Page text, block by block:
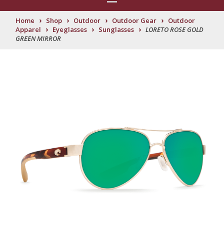
Home › Shop › Outdoor › Outdoor Gear › Outdoor
Apparel
› Eyeglasses › Sunglasses › LORETO ROSE GOLD
GREEN MIRROR